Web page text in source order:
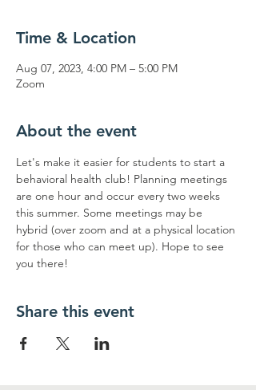
Time & Location
Aug 07, 2023, 4:00 PM – 5:00 PM
Zoom
About the event
Let's make it easier for students to start a
behavioral health club! Planning meetings
are one hour and occur every two weeks
this summer. Some meetings may be
hybrid (over zoom and at a physical location
for those who can meet up). Hope to see
you there!
Share this event